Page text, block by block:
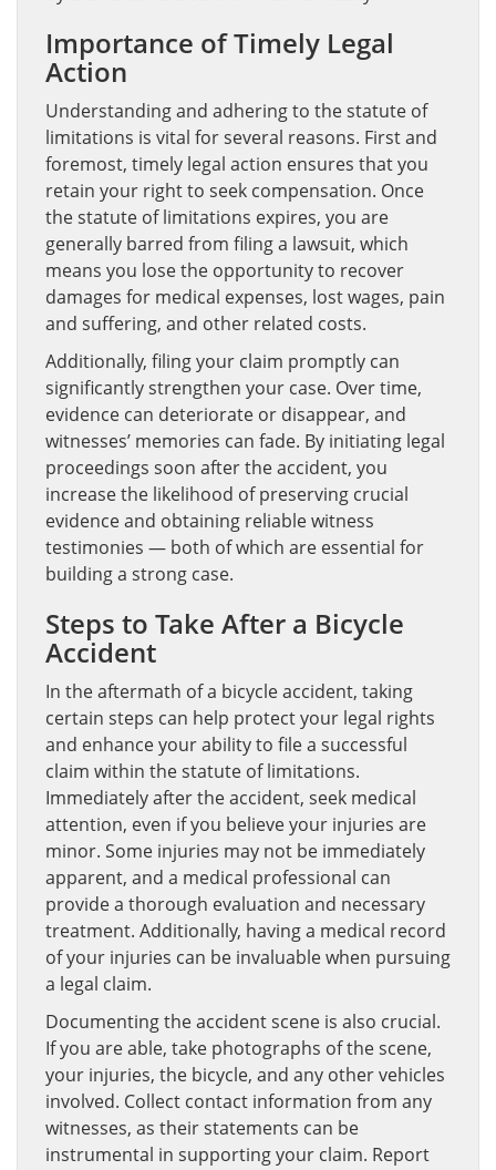
Importance of Timely Legal
Action
Understanding and adhering to the statute of
limitations is vital for several reasons. First and
foremost, timely legal action ensures that you
retain your right to seek compensation. Once
the statute of limitations expires, you are
generally barred from filing a lawsuit, which
means you lose the opportunity to recover
damages for medical expenses, lost wages, pain
and suffering, and other related costs.
Additionally, filing your claim promptly can
significantly strengthen your case. Over time,
evidence can deteriorate or disappear, and
witnesses’ memories can fade. By initiating legal
proceedings soon after the accident, you
increase the likelihood of preserving crucial
evidence and obtaining reliable witness
testimonies — both of which are essential for
building a strong case.
Steps to Take After a Bicycle
Accident
In the aftermath of a bicycle accident, taking
certain steps can help protect your legal rights
and enhance your ability to file a successful
claim within the statute of limitations.
Immediately after the accident, seek medical
attention, even if you believe your injuries are
minor. Some injuries may not be immediately
apparent, and a medical professional can
provide a thorough evaluation and necessary
treatment. Additionally, having a medical record
of your injuries can be invaluable when pursuing
a legal claim.
Documenting the accident scene is also crucial.
If you are able, take photographs of the scene,
your injuries, the bicycle, and any other vehicles
involved. Collect contact information from any
witnesses, as their statements can be
instrumental in supporting your claim. Report